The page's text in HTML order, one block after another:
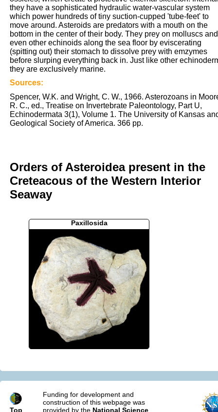
they have a sophisticated hydraulic water-vascular system
which power hundreds of tiny suction-cupped 'tube-feet' to
move around. Asteroids are predators with a mouth on the
bottom in the center of their body. They prey on molluscs and
even other echinoids along the sea floor by eviscerating
(spitting out) their stomach to dissolve prey with emzymes
before slurping everything back in. Just like other
they are exclusively marine.
Sources:
Spencer, W.K. and Wright, C. W., 1966. Asterozoans in
R. C., ed., Treatise on Invertebrate Paleontology, Part U,
Echinodermata 3(1), Volume 1. The University of Kansas
Geological Society of America. 366 pp.
Orders of Asteroidea present in the
Creteacous of the Western Interior
Seaway
Paxillosida
Top
Funding for development and
construction of this webpage was
provided by the National Science